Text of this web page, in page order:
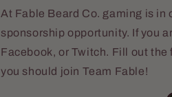
At Fable Beard Co. gaming is in
sponsorship opportunity. If you
Facebook, or Twitch. Fill out
you should join Team Fable!